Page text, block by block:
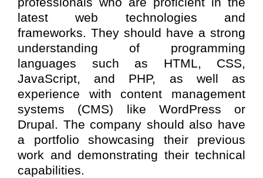
latest web technologies and
frameworks. They should have a strong
understanding of programming
languages such as HTML, CSS,
JavaScript, and PHP, as well as
experience with content management
systems (CMS) like WordPress or
Drupal. The company should also have
a portfolio showcasing their previous
work and demonstrating their technical
capabilities.